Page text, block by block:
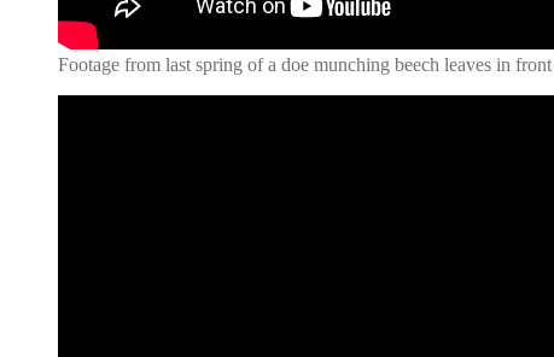
Footage from last spring of a doe munching beech leaves in